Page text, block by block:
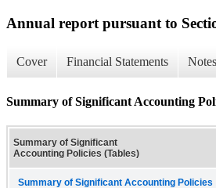
Annual report pursuant to
Cover Financial Statements
Summary of Significant Accounting
Summary of Significant
Accounting Policies (Tables)
Summary of Significant Accounting Policies